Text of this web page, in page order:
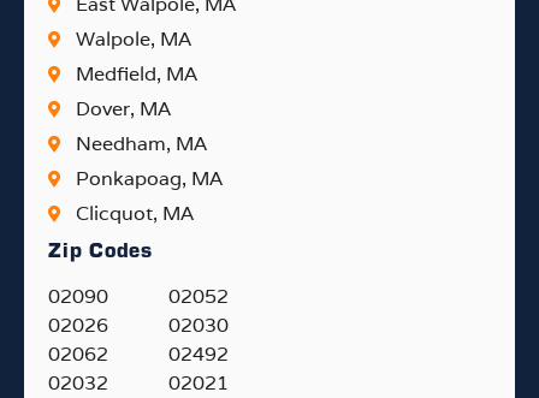
Walpole, MA
Medfield, MA
Dover, MA
Needham, MA
Ponkapoag, MA
Clicquot, MA
Zip Codes
02090
02026
02062
02032
02052
02030
02492
02021